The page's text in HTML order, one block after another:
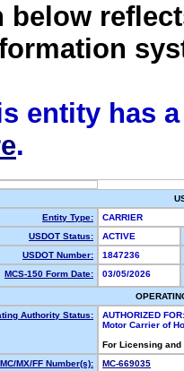
entity has
.
Entity Type:
CARRIER
USDOT Status:
ACTIVE
USDOT Number:
1847236
MCS-150 Form Date:
03/05/2026
Authority Status:
AUTHORIZED FOR:
Motor Carrier of
For Licensing
MC/MX/FF Number(s):
MC-669035